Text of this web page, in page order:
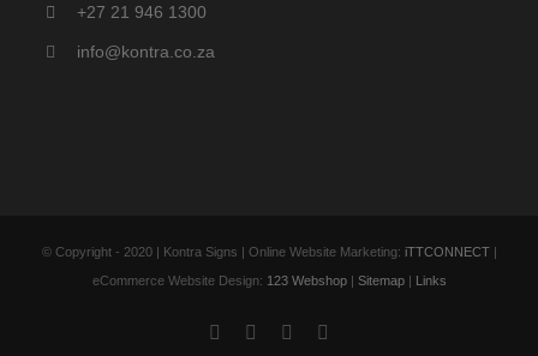
+27 21 946 1300
info@kontra.co.za
© Copyright - 2020 | Kontra Signs | Online Website Marketing: iTTCONNECT|
eCommerce Website Design: 123 Webshop| Sitemap| Links
Facebook YouTube